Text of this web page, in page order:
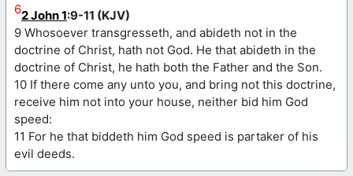
62 John 1:9-11 (KJV)
9 Whosoever transgresseth, and abideth not in the
doctrine of Christ, hath not God. He that abideth in the
doctrine of Christ, he hath both the Father and the Son.
10 If there come any unto you, and bring not this doctrine,
receive him not into your house, neither bid him God
speed:
11 For he that biddeth him God speed is partaker of his
evil deeds.